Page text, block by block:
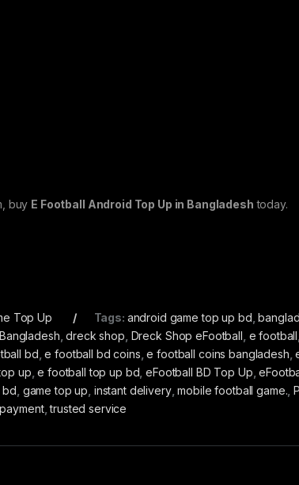
buy E Football Android Top Up in Bangladesh today.
Top Up Tags: android game top up bd ,
,dreck shop Dreck Shop eFootball e football
bd ,e football bd coins ,e football coins bangladesh ,
up ,e football top up bd ,eFootball BD Top Up ,
bd game top up instant delivery,mobile football game. ,
,trusted service